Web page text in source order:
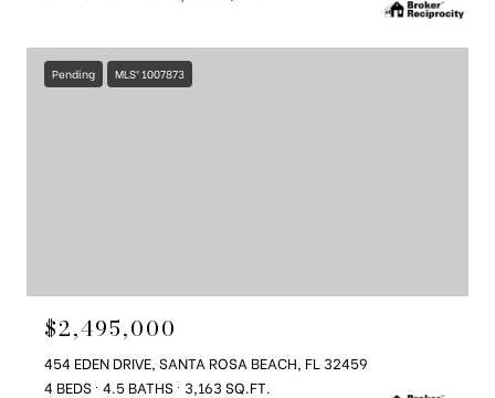
Pending MLS® 1007873
$2,495,000
454 EDEN DRIVE, SANTA ROSA BEACH, FL 32459
4 BEDS 4.5 BATHS 3,163 SQ.FT.